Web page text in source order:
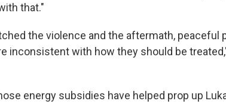
that."
the violence and the aftermath, peaceful
inconsistent with how they should be
energy subsidies have helped prop up